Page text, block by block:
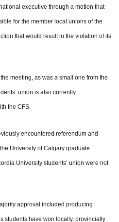
executive through a motion that
for the member local unions of the
that would result in the violation of its
meeting, as was a small one from the
union is also currently
the CFS.
encountered referendum and
University of Calgary graduate
University students’ union were not
approval included producing
students have won locally, provincially